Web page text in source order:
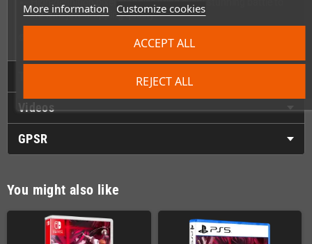
More information Customize cookies
REJECT ALL
ACCEPT ALL
High-definition pixel graphics bring every stunning battle to
life with jaw-dropping quality!
© FRENCH-BREAD / ARC SYSTEM WORKS
Videos
GPSR
You might also like